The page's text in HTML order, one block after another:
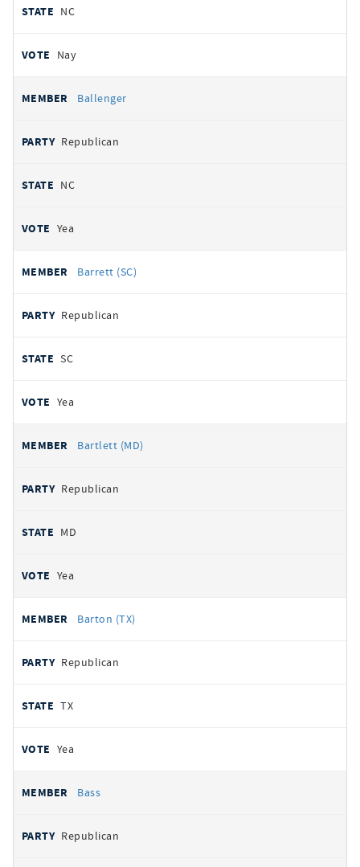
NC
Nay
Ballenger
Republican
NC
Yea
Barrett (SC)
Republican
SC
Yea
Bartlett (MD)
Republican
MD
Yea
Barton (TX)
Republican
TX
Yea
Bass
Republican